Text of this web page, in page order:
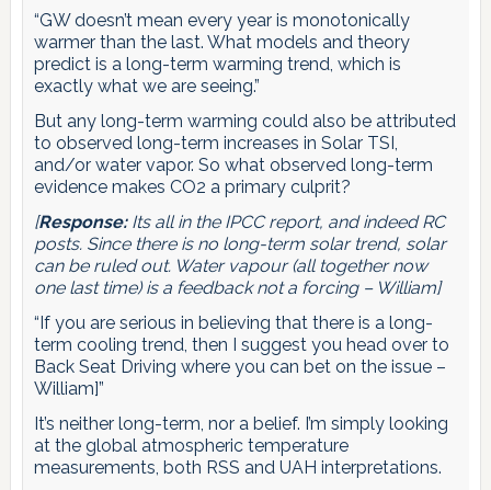
“GW doesn’t mean every year is monotonically
warmer than the last. What models and theory
predict is a long-term warming trend, which is
exactly what we are seeing.”
But any long-term warming could also be attributed
to observed long-term increases in Solar TSI,
and/or water vapor. So what observed long-term
evidence makes CO2 a primary culprit?
[Response:Its all in the IPCC report, and indeed RC
posts. Since there is no long-term solar trend, solar
can be ruled out. Water vapour (all together now
one last time) is a feedback not a forcing – William]
“If you are serious in believing that there is a long-
term cooling trend, then I suggest you head over to
Back Seat Driving where you can bet on the issue –
William]”
It’s neither long-term, nor a belief. I’m simply looking
at the global atmospheric temperature
measurements, both RSS and UAH interpretations.